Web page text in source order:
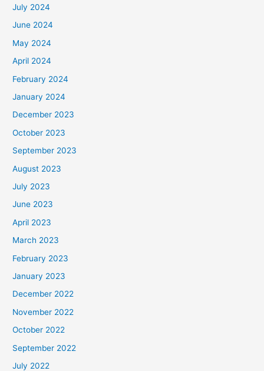
July 2024
June 2024
May 2024
April 2024
February 2024
January 2024
December 2023
October 2023
September 2023
August 2023
July 2023
June 2023
April 2023
March 2023
February 2023
January 2023
December 2022
November 2022
October 2022
September 2022
July 2022